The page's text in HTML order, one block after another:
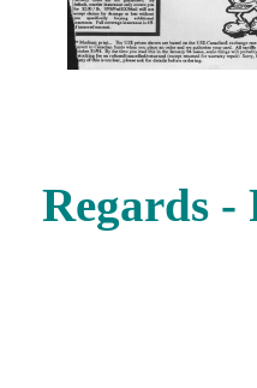
Regards -